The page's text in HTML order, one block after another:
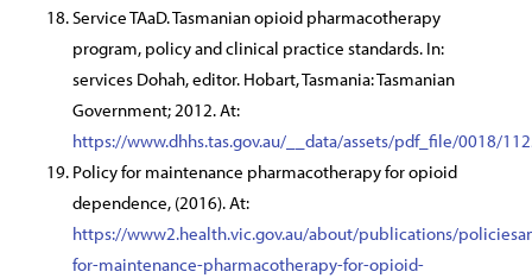
Service TAaD. Tasmanian opioid pharmacotherapy
program, policy and clinical practice standards. In:
services Dohah, editor. Hobart, Tasmania: Tasmanian
Government; 2012. At:
https://www.dhhs.tas.gov.au/__data/assets/pdf_file/0018/
Policy for maintenance pharmacotherapy for opioid
dependence, (2016). At:
https://www2.health.vic.gov.au/about/publications/
for-maintenance-pharmacotherapy-for-opioid-